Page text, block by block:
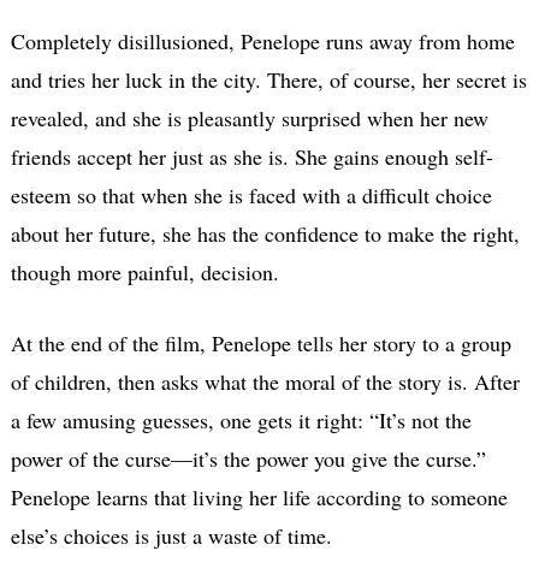
Completely disillusioned, Penelope runs away from home
and tries her luck in the city. There, of course, her secret is
revealed, and she is pleasantly surprised when her new
friends accept her just as she is. She gains enough self-
esteem so that when she is faced with a difficult choice
about her future, she has the confidence to make the right,
though more painful, decision.
At the end of the film, Penelope tells her story to a group
of children, then asks what the moral of the story is. After
a few amusing guesses, one gets it right: “It’s not the
power of the curse—it’s the power you give the curse.”
Penelope learns that living her life according to someone
else’s choices is just a waste of time.